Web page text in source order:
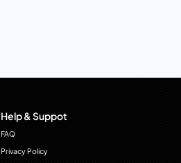
Help & Suppot
FAQ
Privacy Policy